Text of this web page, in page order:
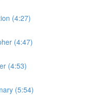
(4:27)
(4:47)
(4:53)
(5:54)